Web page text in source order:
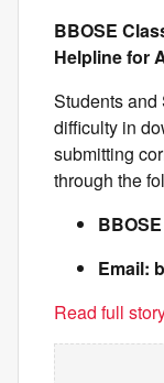
BBOSE
Helpline for
Students and
difficulty in
submitting
through the
Email:
Read full